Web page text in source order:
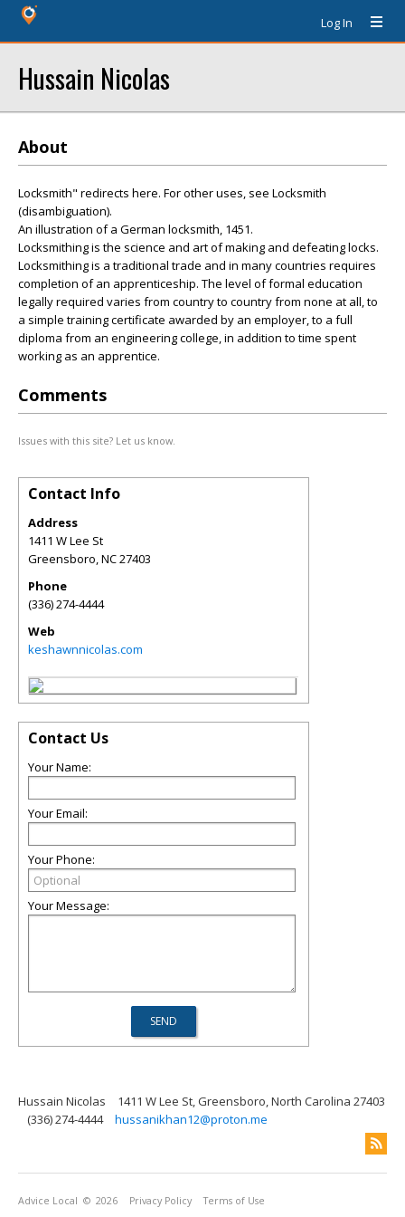
Log In
Hussain Nicolas
About
Locksmith" redirects here. For other uses, see Locksmith
(disambiguation).
An illustration of a German locksmith, 1451.
Locksmithing is the science and art of making and defeating locks.
Locksmithing is a traditional trade and in many countries requires
completion of an apprenticeship. The level of formal education
legally required varies from country to country from none at all, to
a simple training certificate awarded by an employer, to a full
diploma from an engineering college, in addition to time spent
working as an apprentice.
Comments
Issues with this site? Let us know.
Contact Info
Address
1411 W Lee St
Greensboro,NC27403
Phone
(336) 274-4444
Web
keshawnnicolas.com
Contact Us
Your Name:
Your Email:
Your Phone:
Your Message:
Hussain Nicolas
1411 W Lee St, Greensboro, North Carolina 27403
(336) 274-4444
hussanikhan12@proton.me
Advice Local © 2026 Privacy Policy Terms of Use